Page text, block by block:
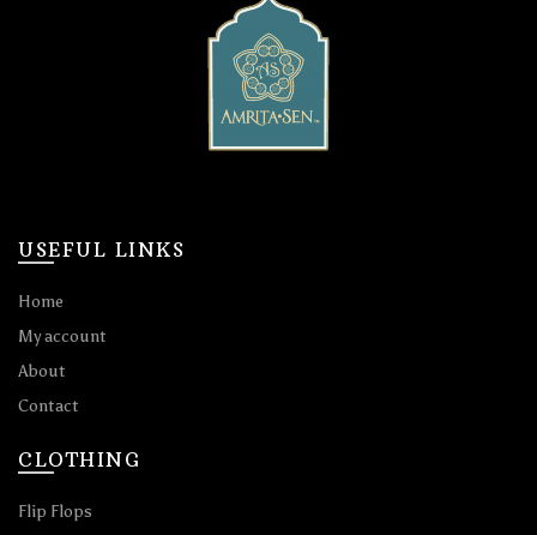
USEFUL LINKS
Home
My account
About
Contact
CLOTHING
Flip Flops